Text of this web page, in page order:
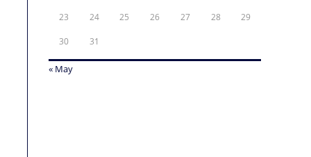
23 24 25 26 27 28 29
30 31
« May